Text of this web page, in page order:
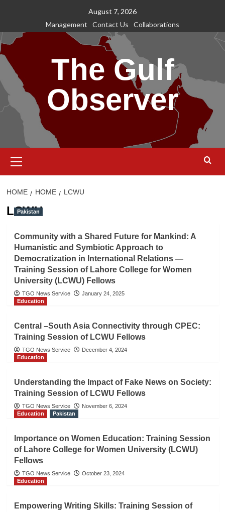
content
August 7, 2026
Management
Contact Us Collaborations
The Gulf
Observer
Menu
HOME HOME LCWU
LCWU
Pakistan
Community with a Shared Future for Mankind: A
Humanistic and Symbiotic Approach to
Democratization in International Relations —
Training Session of Lahore College for Women
University (LCWU) Fellows
TGO News Service
January 24, 2025
Education
Central –South Asia Connectivity through CPEC:
Training Session of LCWU Fellows
TGO News Service
December 4, 2024
Education
Understanding the Impact of Fake News on Society:
Training Session of LCWU Fellows
TGO News Service
November 6, 2024
Education
Pakistan
Importance on Women Education: Training Session
of Lahore College for Women University (LCWU)
Fellows
TGO News Service
October 23, 2024
Education
Empowering Writing Skills: Training Session of